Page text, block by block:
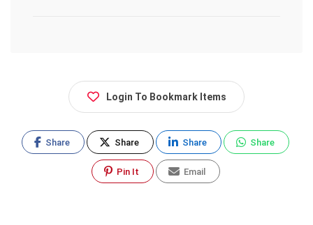
Login To Bookmark Items
Share Share Share Share
Pin It Email